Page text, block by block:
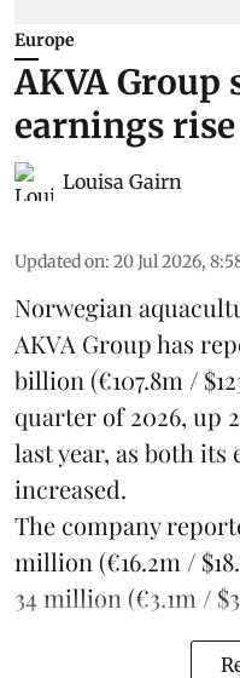
Europe
AKVA Group
earnings rise
Louisa Gairn
Updated on: 20 Jul 2026,
Norwegian
AKVA Grouphas
billion (€107.8m /
quarter of 2026, up
last year, as both
increased.
The company
million (€16.2m /
34 million (€3.1m /